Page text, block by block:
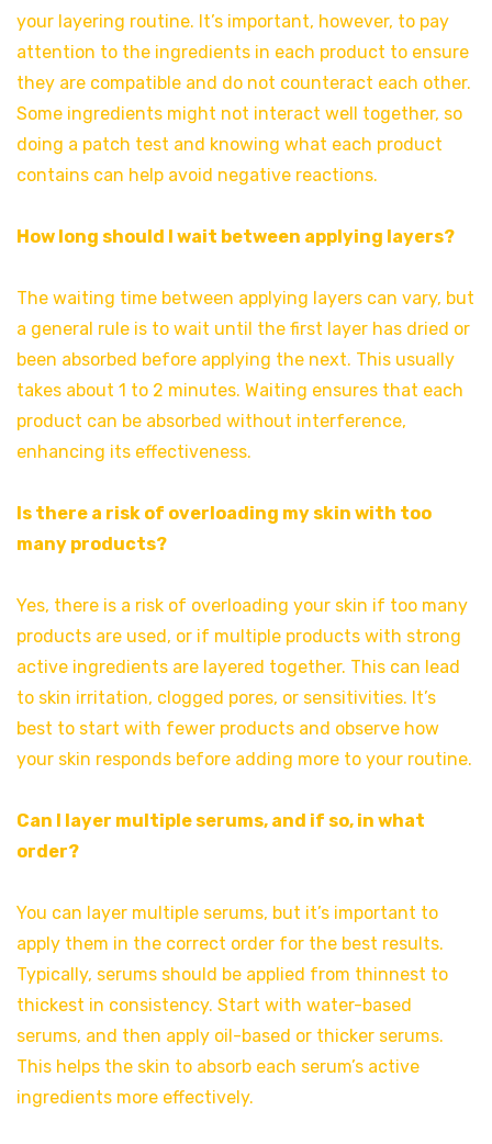
your layering routine. It’s important, however, to pay
attention to the ingredients in each product to ensure
they are compatible and do not counteract each other.
Some ingredients might not interact well together, so
doing a patch test and knowing what each product
contains can help avoid negative reactions.
How long should I wait between applying layers?
The waiting time between applying layers can vary, but
a general rule is to wait until the first layer has dried or
been absorbed before applying the next. This usually
takes about 1 to 2 minutes. Waiting ensures that each
product can be absorbed without interference,
enhancing its effectiveness.
Is there a risk of overloading my skin with too
many products?
Yes, there is a risk of overloading your skin if too many
products are used, or if multiple products with strong
active ingredients are layered together. This can lead
to skin irritation, clogged pores, or sensitivities. It’s
best to start with fewer products and observe how
your skin responds before adding more to your routine.
Can I layer multiple serums, and if so, in what
order?
You can layer multiple serums, but it’s important to
apply them in the correct order for the best results.
Typically, serums should be applied from thinnest to
thickest in consistency. Start with water-based
serums, and then apply oil-based or thicker serums.
This helps the skin to absorb each serum’s active
ingredients more effectively.